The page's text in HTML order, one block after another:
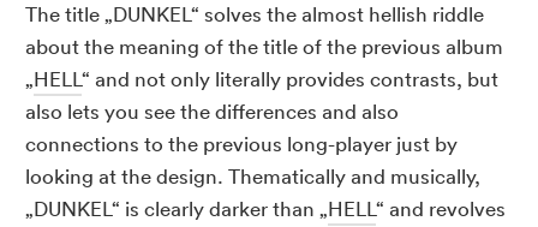
The title „DUNKEL“ solves the almost hellish riddle
about the meaning of the title of the previous album
„HELL“ and not only literally provides contrasts, but
also lets you see the differences and also
connections to the previous long-player just by
looking at the design. Thematically and musically,
„DUNKEL“ is clearly darker than „HELL“ and revolves